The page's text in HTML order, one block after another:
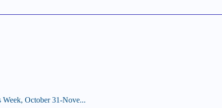
October 31-Nove...